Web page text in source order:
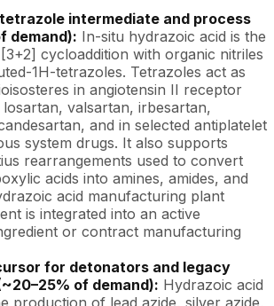
intermediate and process
demand): In-situ hydrazoic acid is the
cycloaddition with organic nitriles
1H-tetrazoles. Tetrazoles act as
in angiotensin II receptor
valsartan, irbesartan,
and in selected antiplatelet
system drugs. It also supports
rearrangements used to convert
acids into amines, amides, and
acid manufacturing plant
is integrated into an active
or contract manufacturing
for detonators and legacy
of demand): Hydrazoic acid
production of lead azide, silver azide,